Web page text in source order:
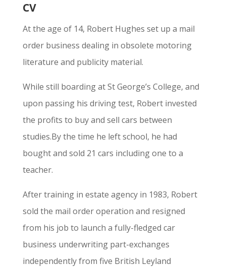
CV
At the age of 14, Robert Hughes set up a mail
order business dealing in obsolete motoring
literature and publicity material.
While still boarding at St George’s College, and
upon passing his driving test, Robert invested
the profits to buy and sell cars between
studies.By the time he left school, he had
bought and sold 21 cars including one to a
teacher.
After training in estate agency in 1983, Robert
sold the mail order operation and resigned
from his job to launch a fully-fledged car
business underwriting part-exchanges
independently from five British Leyland